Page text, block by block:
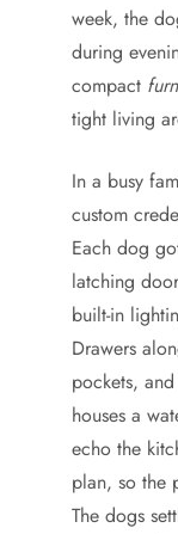
week, the
during
compact
tight living
In a busy
custom
Each dog
latching
built-in
Drawers
pockets,
houses a
echo the
plan, so the
The dogs